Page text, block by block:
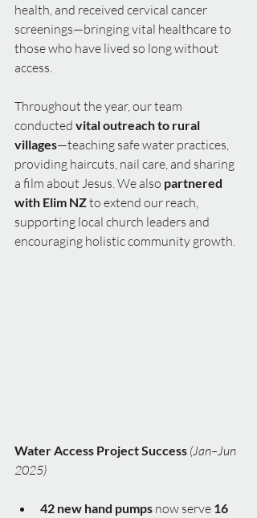
health, and received cervical cancer
screenings—bringing vital healthcare to
those who have lived so long without
access.
Throughout the year, our team
conducted vital outreach to rural
villages—teaching safe water practices,
providing haircuts, nail care, and sharing
a film about Jesus. We also partnered
with Elim NZ to extend our reach,
supporting local church leaders and
encouraging holistic community growth.
Water Access Project Success (Jan–Jun
2025)
42 new hand pumps now serve 16